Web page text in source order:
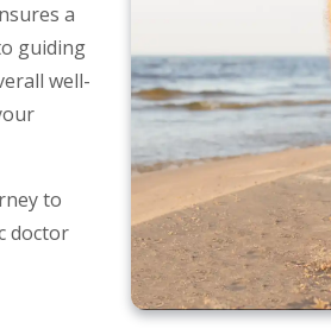
a
guiding
well-
to
doctor